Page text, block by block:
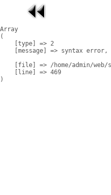
Array
(
    [type] => 2
[message] => syntax
[file] => /home/admin/
    [line] => 469